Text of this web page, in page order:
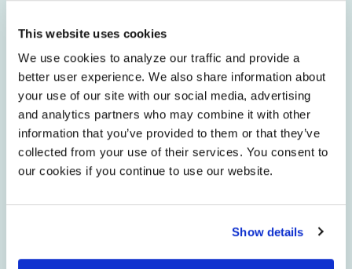
This website uses cookies
We use cookies to analyze our traffic and provide a
better user experience. We also share information about
your use of our site with our social media, advertising
and analytics partners who may combine it with other
information that you’ve provided to them or that they’ve
collected from your use of their services. You consent to
our cookies if you continue to use our website.
Show details
federal/state contract inquiry?
Need to access our Symphony®
management portal?
bid information?